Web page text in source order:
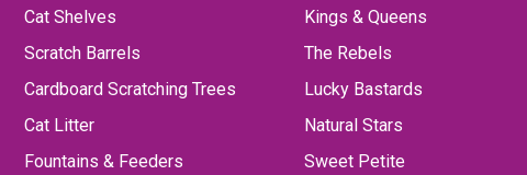
Cat Shelves
Scratch Barrels
Cardboard Scratching Trees
Cat Litter
Fountains & Feeders
Kings & Queens
The Rebels
Lucky Bastards
Natural Stars
Sweet Petite